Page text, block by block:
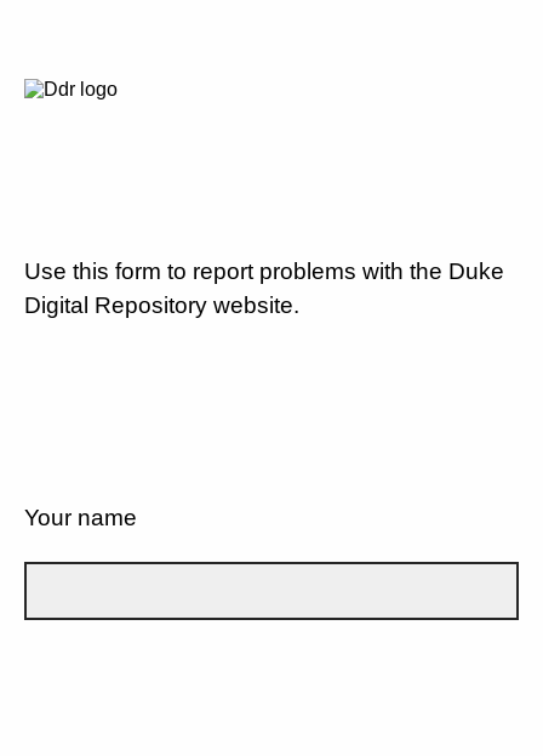
Use this form to report problems with the Duke
Digital Repository website.
Your name